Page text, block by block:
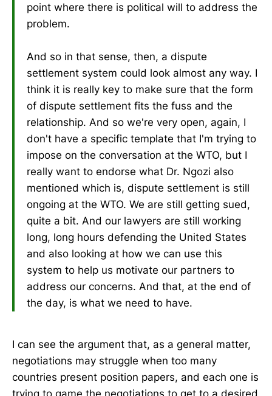
point where there is political will to address the
problem.
And so in that sense, then, a dispute
settlement system could look almost any way. I
think it is really key to make sure that the form
of dispute settlement fits the fuss and the
relationship. And so we're very open, again, I
don't have a specific template that I'm trying to
impose on the conversation at the WTO, but I
really want to endorse what Dr. Ngozi also
mentioned which is, dispute settlement is still
ongoing at the WTO. We are still getting sued,
quite a bit. And our lawyers are still working
long, long hours defending the United States
and also looking at how we can use this
system to help us motivate our partners to
address our concerns. And that, at the end of
the day, is what we need to have.
I can see the argument that, as a general matter,
negotiations may struggle when too many
countries present position papers, and each one is
trying to game the negotiations to get to a desired